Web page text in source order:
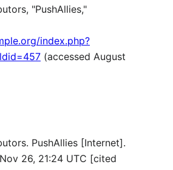
"PushAllies,"
index.php?
(accessed August
PushAllies [Internet].
26, 21:24 UTC [cited